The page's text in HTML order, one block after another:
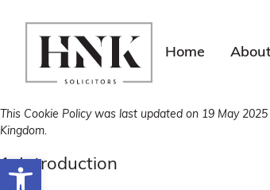
Open toolbar
Home
This Cookie Policy was last updated on 19 May
Kingdom.
1. Introduction